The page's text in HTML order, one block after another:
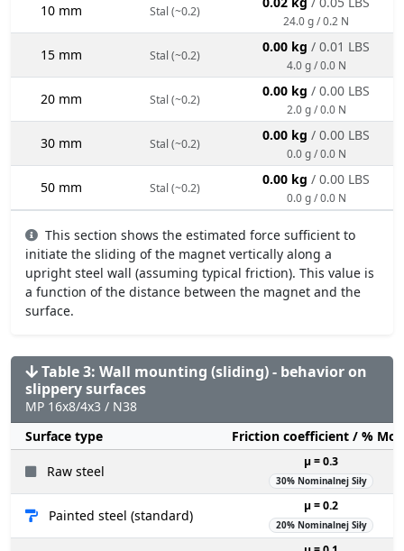
10 mm Stal (~0.2)
24.0 g / 0.2 N
15 mm Stal (~0.2)
0.00 kg / 0.01 LBS
4.0 g / 0.0 N
20 mm Stal (~0.2)
0.00 kg / 0.00 LBS
2.0 g / 0.0 N
30 mm Stal (~0.2)
0.00 kg / 0.00 LBS
0.0 g / 0.0 N
50 mm Stal (~0.2)
0.00 kg / 0.00 LBS
0.0 g / 0.0 N
This section shows the estimated force sufficient to
initiate the sliding of the magnet vertically along a
upright steel wall (assuming typical friction). This value is
a function of the distance between the magnet and the
surface.
Table 3: Wall mounting (sliding) - behavior on
slippery surfaces
MP 16x8/4x3 / N38
Surface type
Friction coefficient / %
Raw steel
µ = 0.3
30% Nominalnej Siły
Painted steel (standard)
µ = 0.2
20% Nominalnej Siły